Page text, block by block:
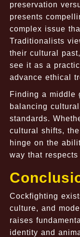
preservation
presents
complex issue
Traditionalists
their cultural
see it as a
advance ethical
Finding a middle
balancing
standards.
cultural shifts,
hinge on the
way that
Cockfighting
culture, and
raises
identity and